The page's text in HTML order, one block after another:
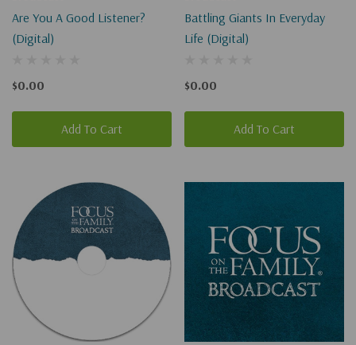
Are You A Good Listener?
(Digital)
$0.00
Add To Cart
Battling Giants In Everyday
Life (Digital)
$0.00
Add To Cart